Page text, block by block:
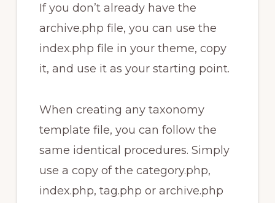
If you don’t already have the
archive.php file, you can use the
index.php file in your theme, copy
it, and use it as your starting point.
When creating any taxonomy
template file, you can follow the
same identical procedures. Simply
use a copy of the category.php,
index.php, tag.php or archive.php